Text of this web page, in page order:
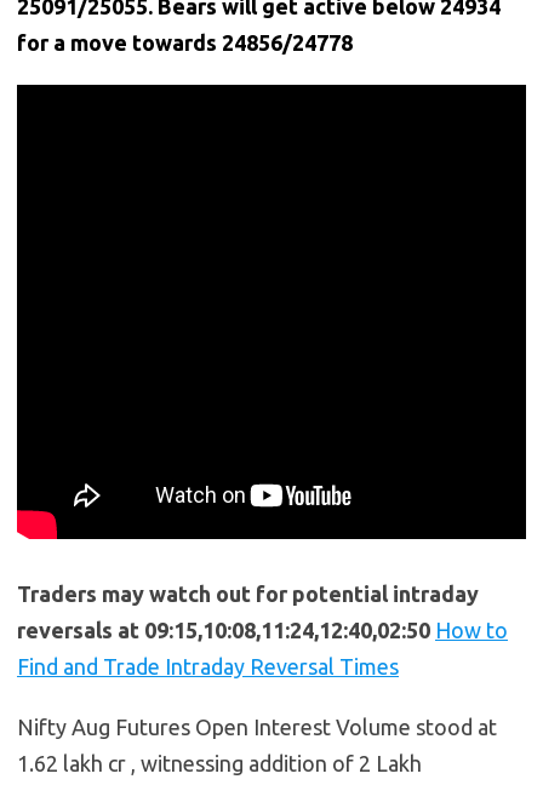
25091/25055. Bears will get active below 24934
for a move towards 24856/24778
Traders may watch out for potential intraday
reversals at 09:15,10:08,11:24,12:40,02:50 How to
Find and Trade Intraday Reversal Times
Nifty Aug Futures Open Interest Volume stood at
1.62 lakh cr , witnessing addition of 2 Lakh